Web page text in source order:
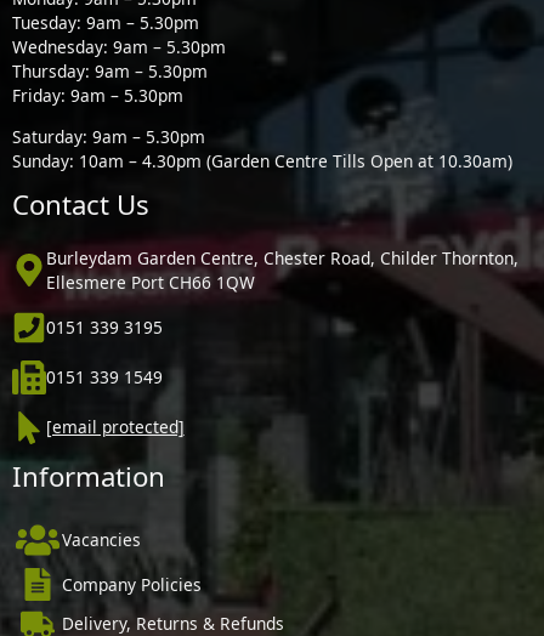
Tuesday: 9am – 5.30pm
Wednesday: 9am – 5.30pm
Thursday: 9am – 5.30pm
Friday: 9am – 5.30pm
Saturday: 9am – 5.30pm
Sunday: 10am – 4.30pm (Garden Centre Tills Open at 10.30am)
Contact Us
Burleydam Garden Centre, Chester Road, Childer Thornton,
Ellesmere Port CH66 1QW
0151 339 3195
0151 339 1549
[email protected]
Information
Vacancies
Company Policies
Delivery, Returns & Refunds